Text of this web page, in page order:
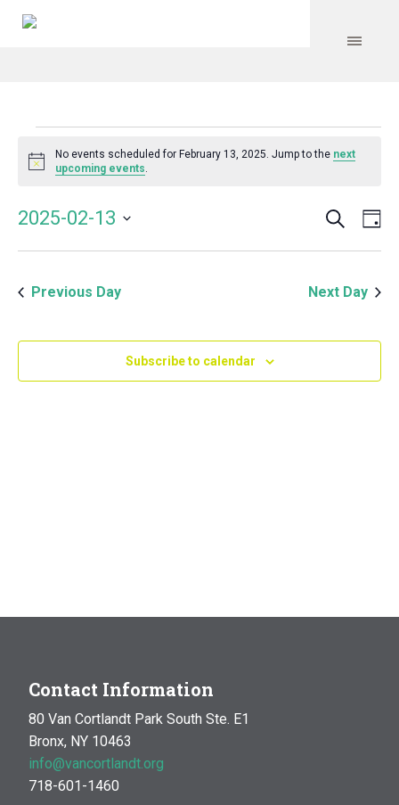
Events
for
February
13,
2025
Notice
No events scheduled for February 13, 2025. Jump to the next
upcoming events.
and
Search
2025-02-13
Previous Day
Next Day
Subscribe to calendar
Contact Information
80 Van Cortlandt Park South Ste. E1
Bronx, NY 10463
info@vancortlandt.org
718-601-1460